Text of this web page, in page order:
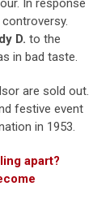
In response
D. to the
in bad taste.
are sold out.
festive event
in 1953.
apart?